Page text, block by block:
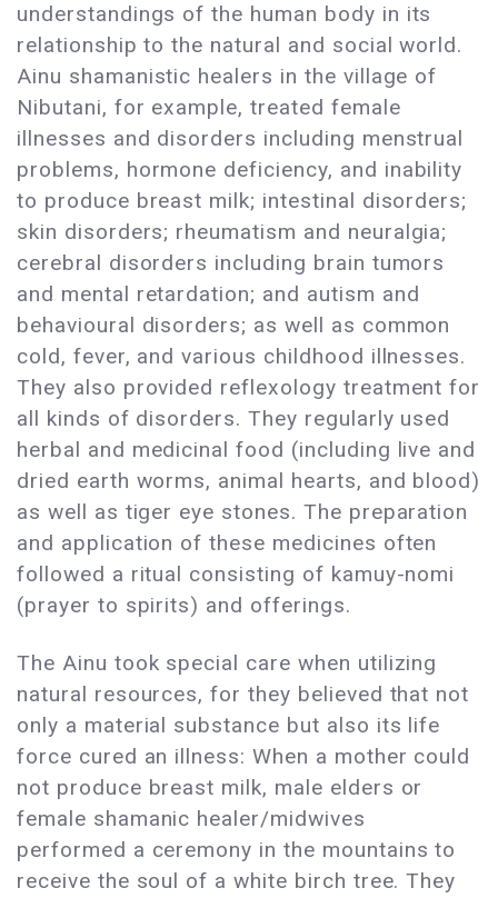
understandings of the human body in its
relationship to the natural and social world.
Ainu shamanistic healers in the village of
Nibutani, for example, treated female
illnesses and disorders including menstrual
problems, hormone deficiency, and inability
to produce breast milk; intestinal disorders;
skin disorders; rheumatism and neuralgia;
cerebral disorders including brain tumors
and mental retardation; and autism and
behavioural disorders; as well as common
cold, fever, and various childhood illnesses.
They also provided reflexology treatment for
all kinds of disorders. They regularly used
herbal and medicinal food (including live and
dried earth worms, animal hearts, and blood)
as well as tiger eye stones. The preparation
and application of these medicines often
followed a ritual consisting of kamuy-nomi
(prayer to spirits) and offerings.
The Ainu took special care when utilizing
natural resources, for they believed that not
only a material substance but also its life
force cured an illness: When a mother could
not produce breast milk, male elders or
female shamanic healer/midwives
performed a ceremony in the mountains to
receive the soul of a white birch tree. They